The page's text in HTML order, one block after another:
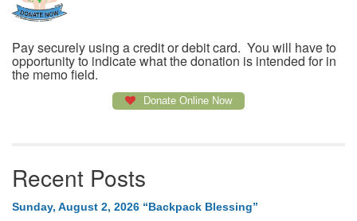
Pay securely using a credit or debit card. You will have to
opportunity to indicate what the donation is intended for in
the memo field.
Donate Online Now
Recent Posts
Sunday, August 2, 2026 “Backpack Blessing”